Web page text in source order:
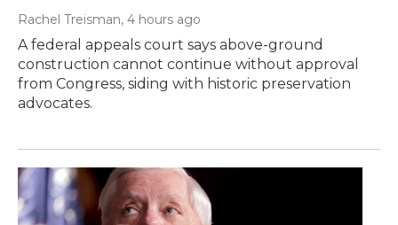
Rachel Treisman, 4 hours ago
A federal appeals court says above-ground
construction cannot continue without approval
from Congress, siding with historic preservation
advocates.